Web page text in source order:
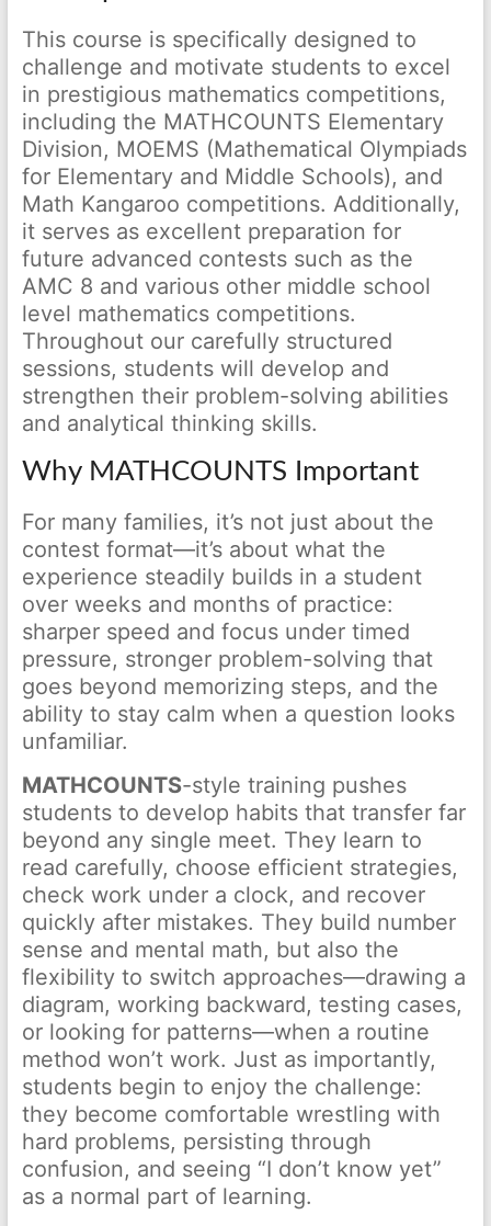
This course is specifically designed to
challenge and motivate students to excel
in prestigious mathematics competitions,
including the MATHCOUNTS Elementary
Division, MOEMS (Mathematical Olympiads
for Elementary and Middle Schools), and
Math Kangaroo competitions. Additionally,
it serves as excellent preparation for
future advanced contests such as the
AMC 8 and various other middle school
level mathematics competitions.
Throughout our carefully structured
sessions, students will develop and
strengthen their problem-solving abilities
and analytical thinking skills.
Why MATHCOUNTS Important
For many families, it’s not just about the
contest format—it’s about what the
experience steadily builds in a student
over weeks and months of practice:
sharper speed and focus under timed
pressure, stronger problem-solving that
goes beyond memorizing steps, and the
ability to stay calm when a question looks
unfamiliar.
MATHCOUNTS-style training pushes
students to develop habits that transfer far
beyond any single meet. They learn to
read carefully, choose efficient strategies,
check work under a clock, and recover
quickly after mistakes. They build number
sense and mental math, but also the
flexibility to switch approaches—drawing a
diagram, working backward, testing cases,
or looking for patterns—when a routine
method won’t work. Just as importantly,
students begin to enjoy the challenge:
they become comfortable wrestling with
hard problems, persisting through
confusion, and seeing “I don’t know yet”
as a normal part of learning.